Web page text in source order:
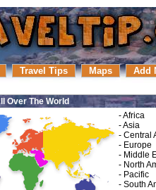
Travel Tips Maps Add
Over The World
-Africa
-Asia
- Central
- Europe
- Middle
- North
- Pacific
- South